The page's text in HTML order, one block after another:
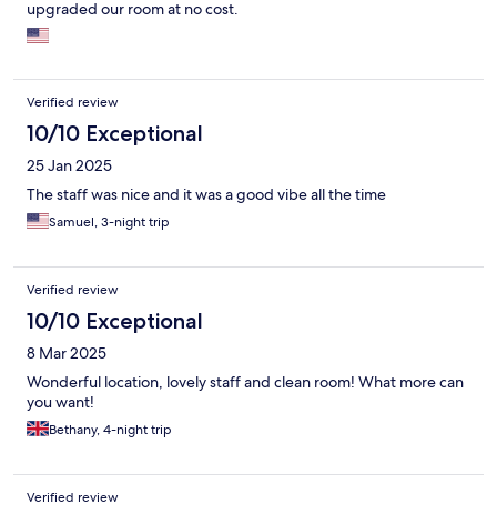
upgraded our room at no cost.
Verified review
10/10 Exceptional
25 Jan 2025
The staff was nice and it was a good vibe all the time
Samuel, 3-night trip
Verified review
10/10 Exceptional
8 Mar 2025
Wonderful location, lovely staff and clean room! What more can
you want!
Bethany, 4-night trip
Verified review